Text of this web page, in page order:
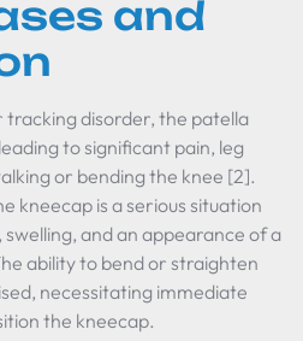
and
tracking disorder, the patella
to significant pain, leg
or bending the knee [2].
kneecap is a serious situation
and an appearance of a
ability to bend or straighten
necessitating immediate
the kneecap.